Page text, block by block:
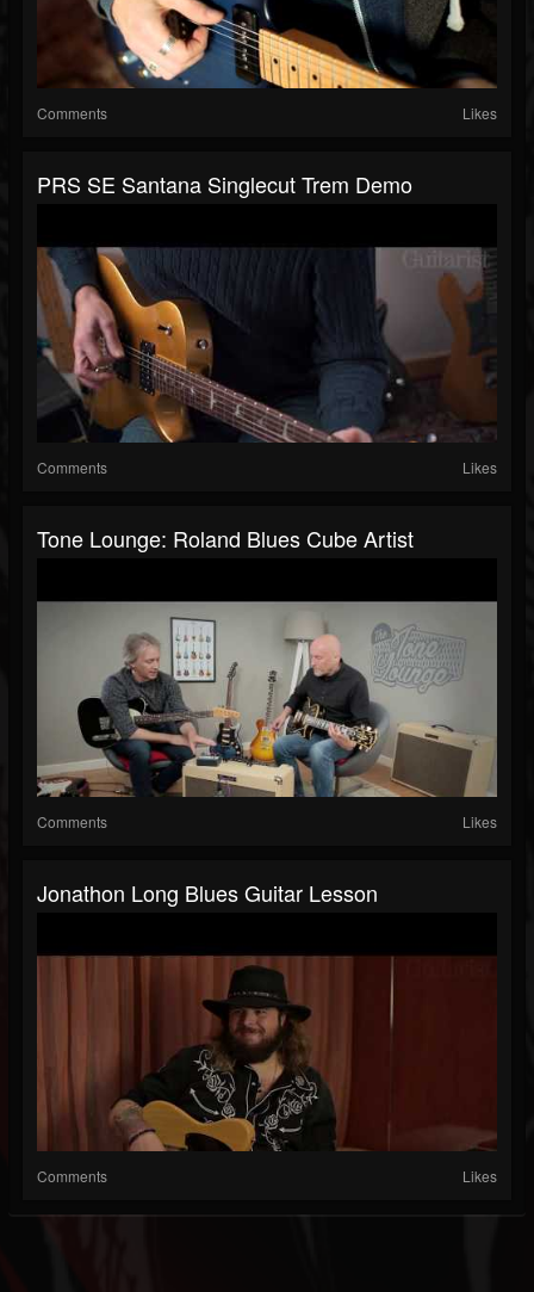
Comments Likes
PRS SE Santana Singlecut Trem Demo
Comments Likes
Tone Lounge: Roland Blues Cube Artist
Comments Likes
Jonathon Long Blues Guitar Lesson
Comments Likes